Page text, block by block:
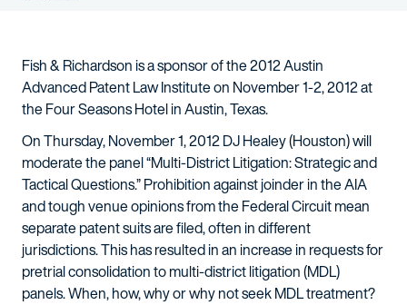
Fish & Richardson is a sponsor of the 2012 Austin
Advanced Patent Law Institute on November 1-2, 2012 at
the Four Seasons Hotel in Austin, Texas.
On Thursday, November 1, 2012 DJ Healey (Houston) will
moderate the panel “Multi-District Litigation: Strategic and
Tactical Questions.” Prohibition against joinder in the AIA
and tough venue opinions from the Federal Circuit mean
separate patent suits are filed, often in different
jurisdictions. This has resulted in an increase in requests for
pretrial consolidation to multi-district litigation (MDL)
panels. When, how, why or why not seek MDL treatment?